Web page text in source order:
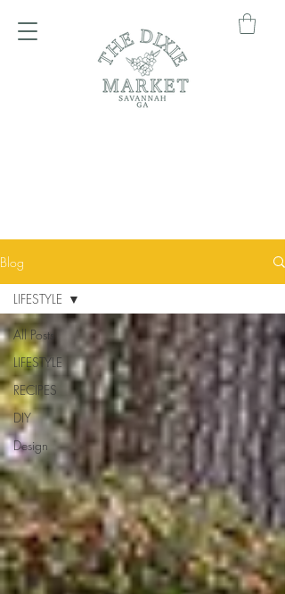
Blog
All Posts
LIFESTYLE
RECIPES
DIY
Design
LIFESTYLE